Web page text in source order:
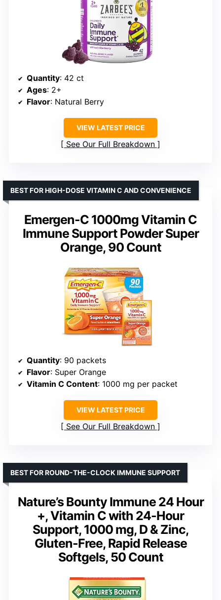
Quantity: 42 ct
Ages: 2+
Flavor: Natural Berry
VIEW LATEST PRICE
See Our Full Breakdown
Emergen-C 1000mg Vitamin C
Immune Support Powder Super
Orange, 90 Count
BEST FOR HIGH-DOSE VITAMIN C AND CONVENIENCE
Quantity: 90 packets
Flavor: Super Orange
Vitamin C Content: 1000 mg per packet
VIEW LATEST PRICE
See Our Full Breakdown
Nature’s Bounty Immune 24 Hour
+, Vitamin C with 24-Hour
Support, 1000 mg, D & Zinc,
Gluten-Free, Rapid Release
Softgels, 50 Count
BEST FOR ROUND-THE-CLOCK IMMUNE SUPPORT